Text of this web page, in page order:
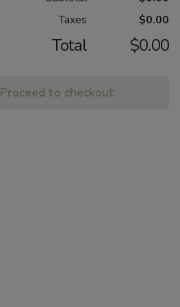
Taxes
$0.00
Total $0.00
Proceed to checkout